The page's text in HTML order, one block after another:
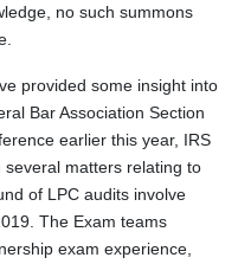
no such summons
provided some insight into
Bar Association Section
earlier this year, IRS
matters relating to
of LPC audits involve
The Exam teams
exam experience,